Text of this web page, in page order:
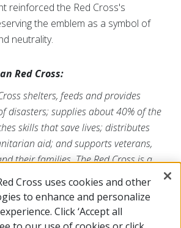
reinforced the Red Cross's
the emblem as a symbol of
neutrality.
Red Cross:
shelters, feeds and provides
disasters; supplies about 40% of the
skills that save lives; distributes
aid; and supports veterans,
their families. The Red Cross is a
that depends on volunteers and the
public to deliver its mission. For
visitredcross.orgor
, or follow us on social media.
Cross uses cookies and other
to enhance and personalize
Click ‘Accept all